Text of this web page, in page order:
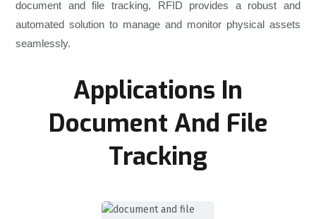
document and file tracking, RFID provides a robust and
automated solution to manage and monitor physical assets
seamlessly.
Applications In
Document And File
Tracking